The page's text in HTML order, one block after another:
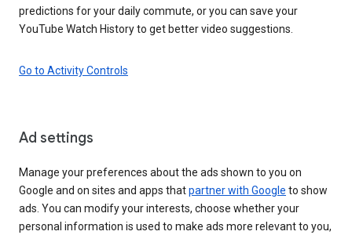
predictions for your daily commute, or you can save your
YouTube Watch History to get better video suggestions.
Go to Activity Controls
Ad settings
Manage your preferences about the ads shown to you on
Google and on sites and apps thatpartner with Google to show
ads. You can modify your interests, choose whether your
personal information is used to make ads more relevant to you,